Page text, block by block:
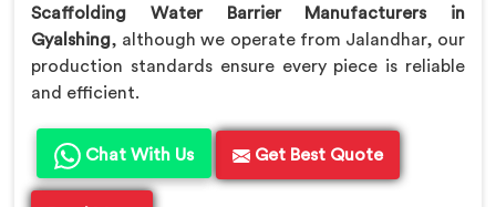
Scaffolding Water Barrier Manufacturers in
Gyalshing, although we operate from Jalandhar, our
production standards ensure every piece is reliable
and efficient.
Chat With Us Get Best Quote